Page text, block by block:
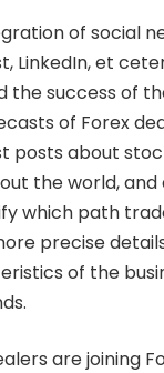
of social
LinkedIn, et
the success of
of Forex
posts about
the world,
which path
precise
of the
are joining